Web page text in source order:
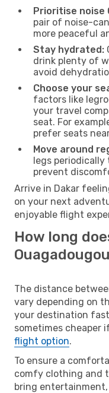
Prioritise noise
pair of noise-
more peaceful
Stay hydrated:
drink plenty of
avoid
Choose your
factors like
your travel
seat. For
prefer seats
Move around
legs periodically
prevent
Arrive in Dakar
on your next
enjoyable flight
How long
The distance
vary depending on
your destination
sometimes cheaper
flight option.
To ensure a
comfy clothing and
bring entertainment,